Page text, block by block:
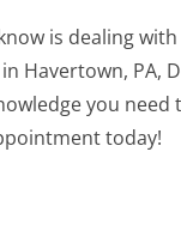
is dealing
Havertown, PA,
you
today!